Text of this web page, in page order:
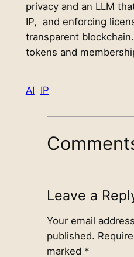
privacy and an LLM
IP, and enforcing
transparent
tokens and
AI IP
Leave a
Your email
published.
marked *